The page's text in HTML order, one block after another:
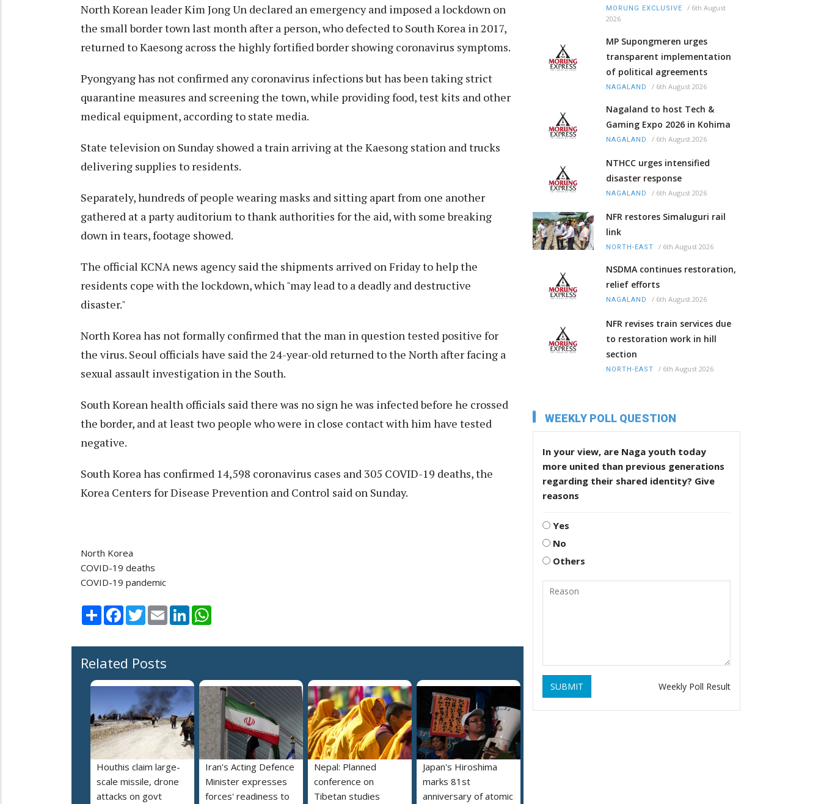
North Korean leader Kim Jong Un declared an emergency and imposed a lockdown on
the small border town last month after a person, who defected to South Korea in 2017,
returned to Kaesong across the highly fortified border showing coronavirus symptoms.
Pyongyang has not confirmed any coronavirus infections but has been taking strict
quarantine measures and screening the town, while providing food, test kits and other
medical equipment, according to state media.
State television on Sunday showed a train arriving at the Kaesong station and trucks
delivering supplies to residents.
Separately, hundreds of people wearing masks and sitting apart from one another
gathered at a party auditorium to thank authorities for the aid, with some breaking
down in tears, footage showed.
The official KCNA news agency said the shipments arrived on Friday to help the
residents cope with the lockdown, which "may lead to a deadly and destructive
disaster."
North Korea has not formally confirmed that the man in question tested positive for
the virus. Seoul officials have said the 24-year-old returned to the North after facing a
sexual assault investigation in the South.
South Korean health officials said there was no sign he was infected before he crossed
the border, and at least two people who were in close contact with him have tested
negative.
South Korea has confirmed 14,598 coronavirus cases and 305 COVID-19 deaths, the
Korea Centers for Disease Prevention and Control said on Sunday.
North Korea
COVID-19 deaths
COVID-19 pandemic
Share Facebook
TwitterEmail LinkedIn
Related Posts
Houthis claim large-
scale missile, drone
attacks on govt
Iran's Acting Defence
Minister expresses
forces' readiness to
Nepal: Planned
conference on
Tibetan studies
Japan's Hiroshima
marks 81st
anniversary of atomic
MORUNG EXCLUSIVE / 6th August
2026
MP Supongmeren urges
transparent implementation
of political agreements
NAGALAND / 6th August 2026
Nagaland to host Tech &
Gaming Expo 2026 in Kohima
NAGALAND / 6th August 2026
NTHCC urges intensified
disaster response
NAGALAND / 6th August 2026
NFR restores Simaluguri rail
link
NORTH-EAST / 6th August 2026
NSDMA continues restoration,
relief efforts
NAGALAND / 6th August 2026
NFR revises train services due
to restoration work in hill
section
NORTH-EAST / 6th August 2026
WEEKLY POLL QUESTION
In your view, are Naga youth today
more united than previous generations
regarding their shared identity? Give
reasons
Yes
No
Others
SUBMIT Weekly Poll Result